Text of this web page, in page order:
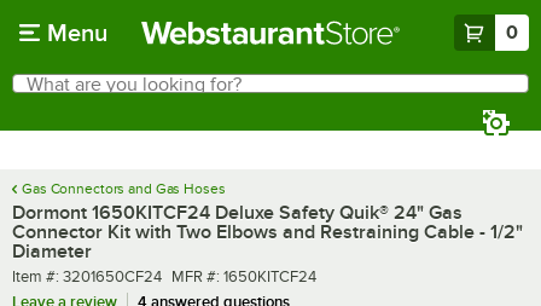
Menu 0
Search
What are you looking for?
Gas Connectors and Gas Hoses
Dormont 1650KITCF24 Deluxe Safety Quik® 24" Gas
Connector Kit with Two Elbows and Restraining Cable - 1/2"
Diameter
Item number
Item #: 3201650CF24 MFR number
MFR #: 1650KITCF24
Leave a review
4 answered questions